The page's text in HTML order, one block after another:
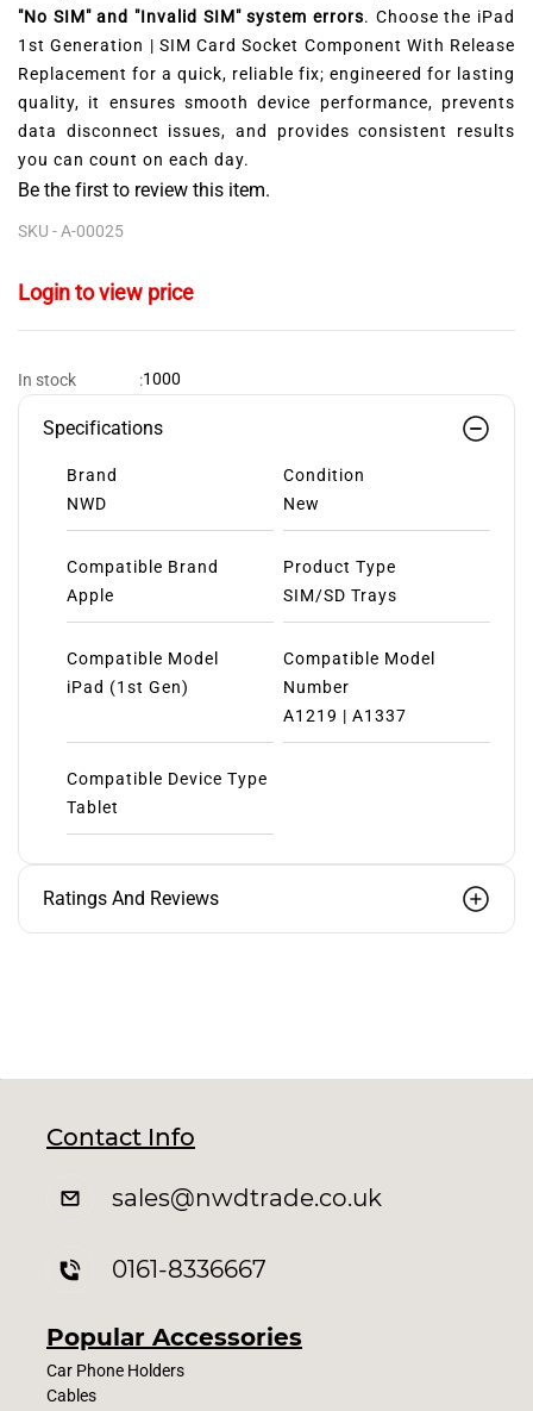
"No SIM" and "Invalid SIM" system errors. Choose the iPad
1st Generation | SIM Card Socket Component With Release
Replacement for a quick, reliable fix; engineered for lasting
quality, it ensures smooth device performance, prevents
data disconnect issues, and provides consistent results
you can count on each day.
Be the first to review this item.
SKU -A-00025
Login to view price
In stock :1000
Specifications
Brand
NWD
Condition
New
Compatible Brand
Apple
Product Type
SIM/SD Trays
Compatible Model
iPad (1st Gen)
Compatible Model
Number
A1219 | A1337
Compatible Device Type
Tablet
Ratings And Reviews
Contact Info
sales@nwdtrade.co.uk
0161-8336667
Popular Accessories
Car Phone Holders
Cables